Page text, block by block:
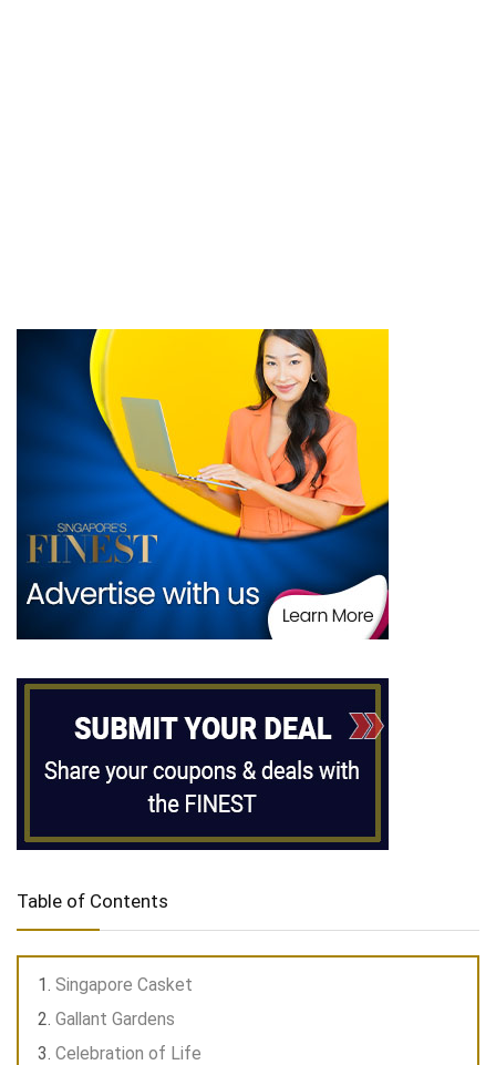
Table of Contents
Singapore Casket
Gallant Gardens
Celebration of Life